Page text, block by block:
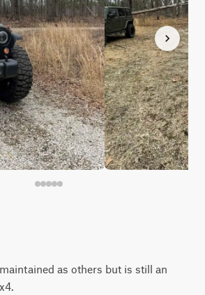
as others but is still an